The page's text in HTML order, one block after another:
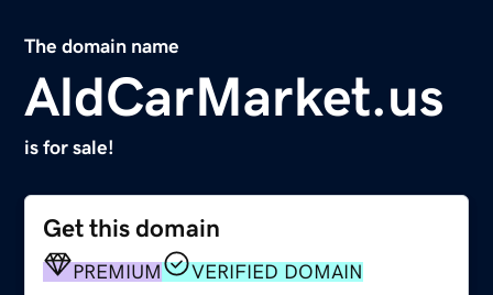
The domain name
AldCarMarket.us
is for sale!
Get this domain
PREMIUM VERIFIED DOMAIN